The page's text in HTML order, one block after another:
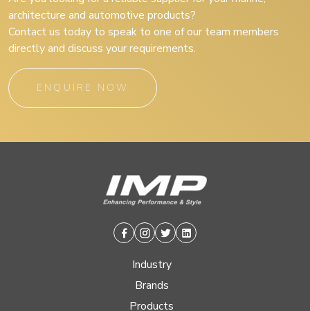
architecture and automotive products?
Contact us today to speak to one of our team members
directly and discuss your requirements.
ENQUIRE NOW
Facebook
Instagram
TwitterLinkedin
Industry
Brands
Products